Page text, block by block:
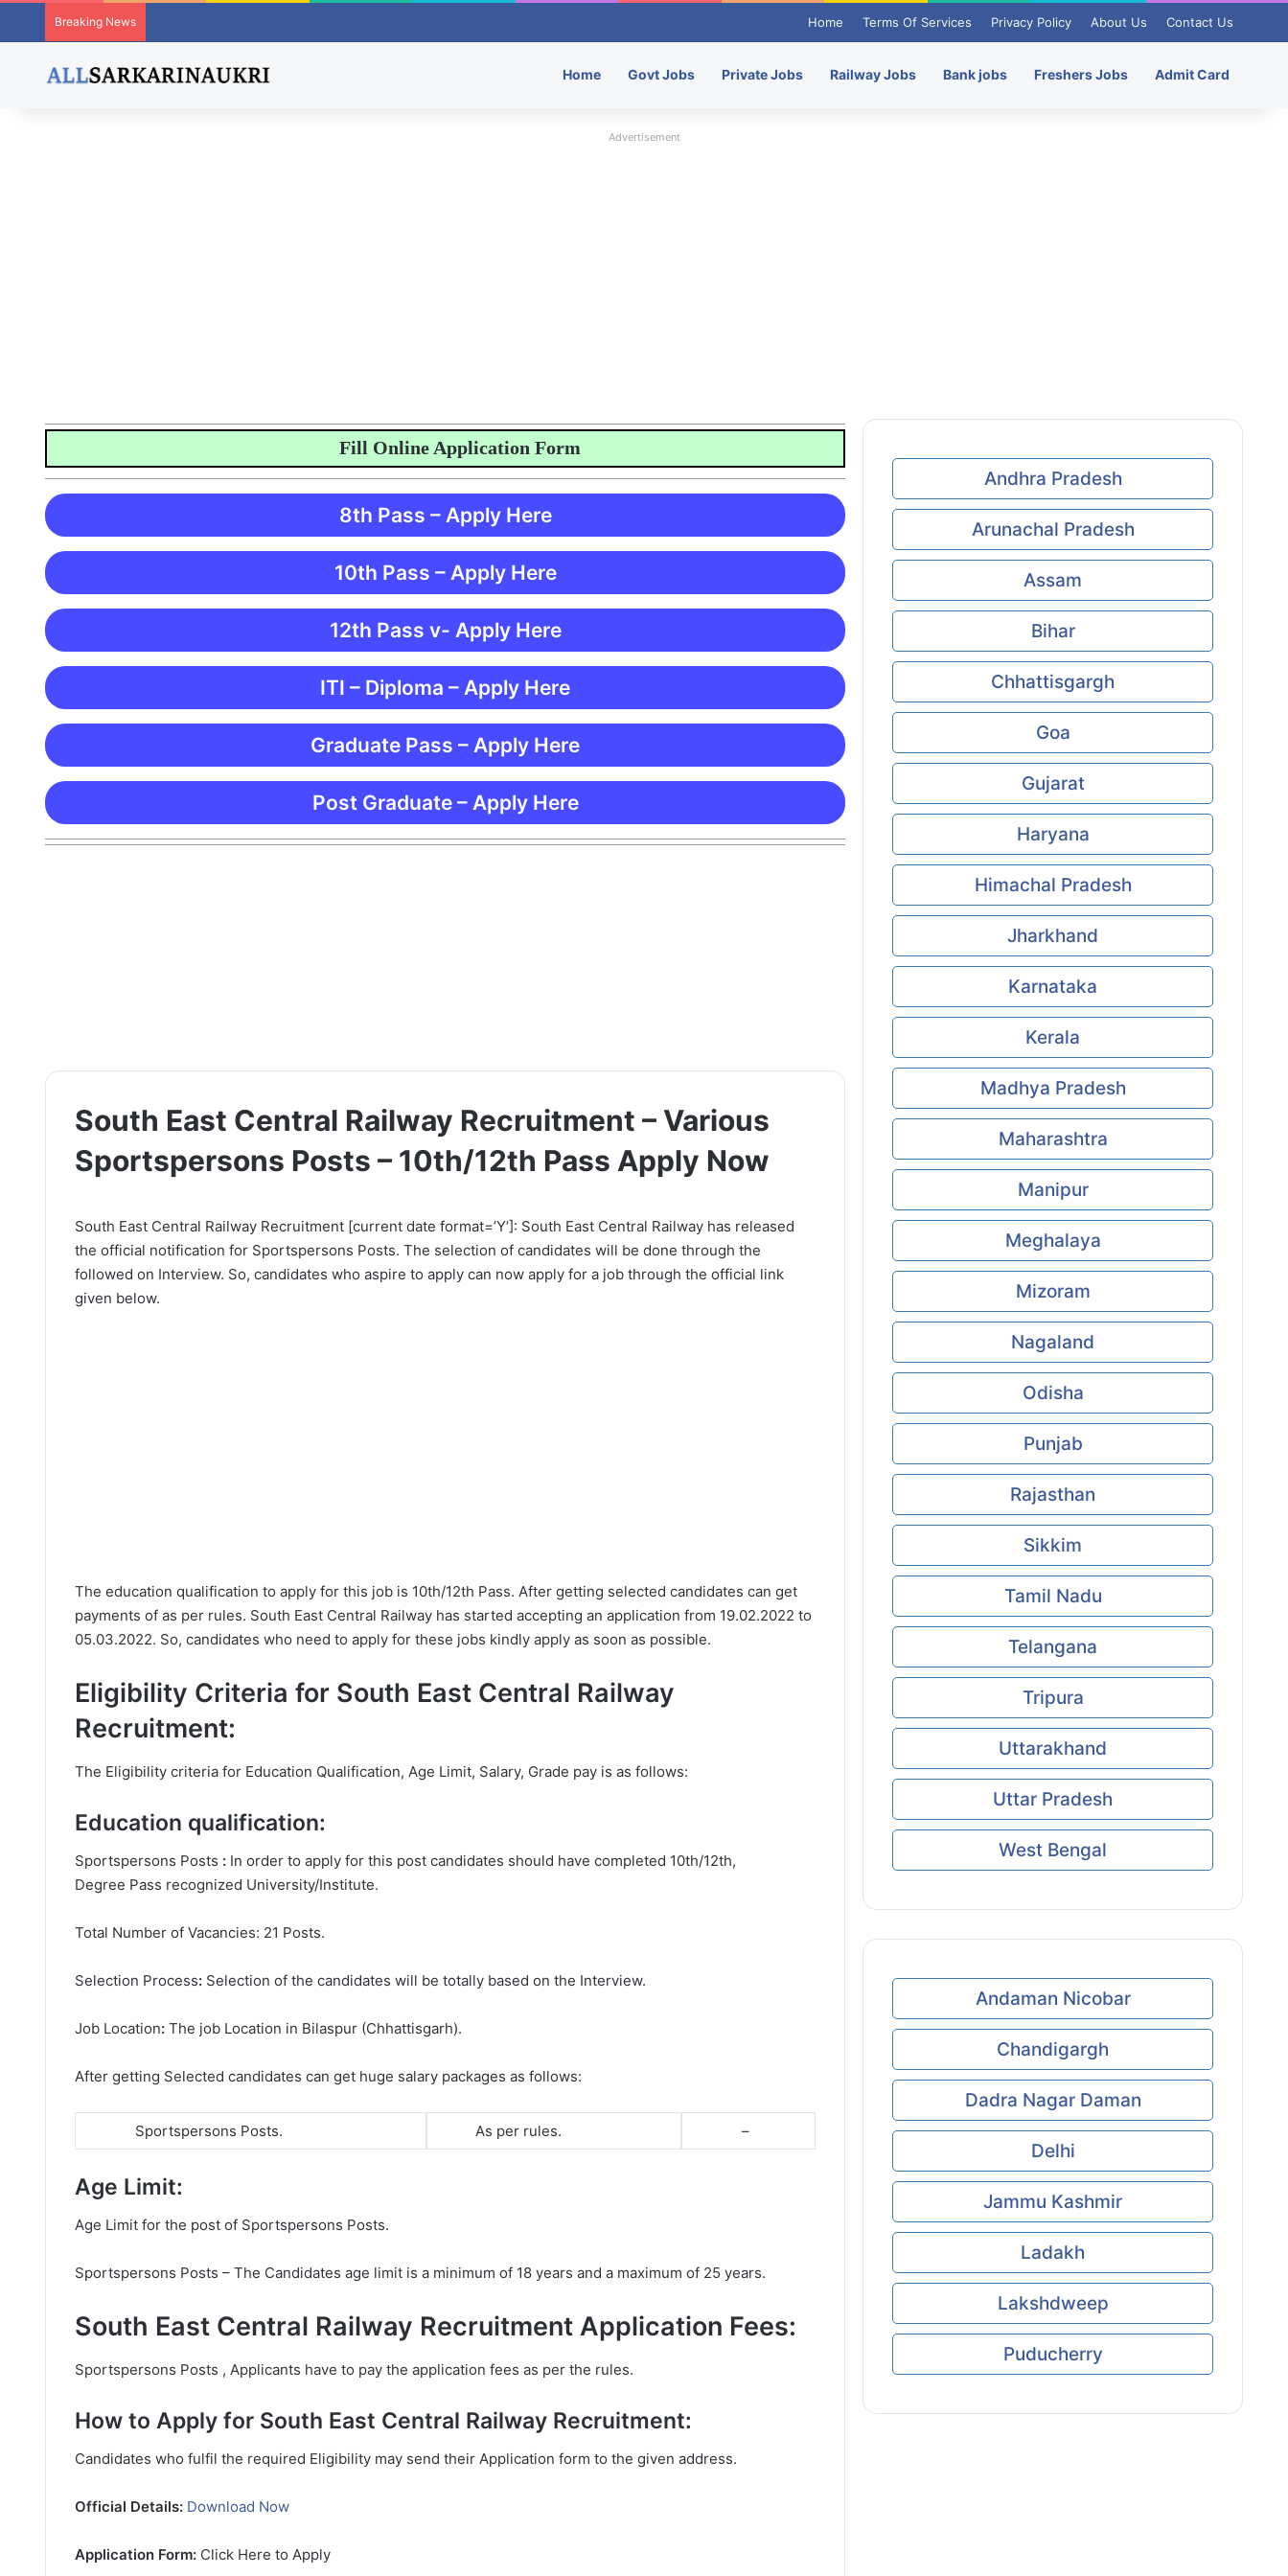
Breaking News Home Terms Of Services Privacy Policy About Us Contact Us
Home Govt Jobs Private Jobs Railway Jobs Bank jobs Freshers Jobs Admit Card
Advertisement
Fill Online Application Form
8th Pass – Apply Here
10th Pass – Apply Here
12th Pass v- Apply Here
ITI – Diploma – Apply Here
Graduate Pass – Apply Here
Post Graduate – Apply Here
South East Central Railway Recruitment – Various
Sportspersons Posts – 10th/12th Pass Apply Now
South East Central Railway Recruitment [current date format=’Y’]: South East Central Railway has released
the official notification for Sportspersons Posts. The selection of candidates will be done through the
followed on Interview. So, candidates who aspire to apply can now apply for a job through the official link
given below.
The education qualification to apply for this job is 10th/12th Pass. After getting selected candidates can get
payments of as per rules. South East Central Railway has started accepting an application from 19.02.2022 to
05.03.2022. So, candidates who need to apply for these jobs kindly apply as soon as possible.
Eligibility Criteria for South East Central Railway
Recruitment:
The Eligibility criteria for Education Qualification, Age Limit, Salary, Grade pay is as follows:
Education qualification:
Sportspersons Posts : In order to apply for this post candidates should have completed 10th/12th,
Degree Pass recognized University/Institute.
Total Number of Vacancies: 21 Posts.
Selection Process: Selection of the candidates will be totally based on the Interview.
Job Location: The job Location in Bilaspur (Chhattisgarh).
After getting Selected candidates can get huge salary packages as follows:
Sportspersons Posts. As per rules. –
Age Limit:
Age Limit for the post of Sportspersons Posts.
Sportspersons Posts – The Candidates age limit is a minimum of 18 years and a maximum of 25 years.
South East Central Railway Recruitment Application Fees:
Sportspersons Posts , Applicants have to pay the application fees as per the rules.
How to Apply for South East Central Railway Recruitment:
Candidates who fulfil the required Eligibility may send their Application form to the given address.
Official Details: Download Now
Application Form: Click Here to Apply
Andhra Pradesh
Arunachal Pradesh
Assam
Bihar
Chhattisgargh
Goa
Gujarat
Haryana
Himachal Pradesh
Jharkhand
Karnataka
Kerala
Madhya Pradesh
Maharashtra
Manipur
Meghalaya
Mizoram
Nagaland
Odisha
Punjab
Rajasthan
Sikkim
Tamil Nadu
Telangana
Tripura
Uttarakhand
Uttar Pradesh
West Bengal
Andaman Nicobar
Chandigargh
Dadra Nagar Daman
Delhi
Jammu Kashmir
Ladakh
Lakshdweep
Puducherry